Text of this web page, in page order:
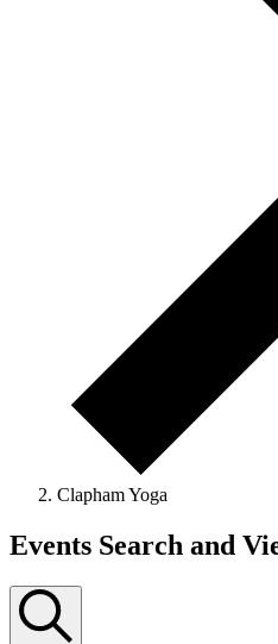
Clapham Yoga
Events Search and